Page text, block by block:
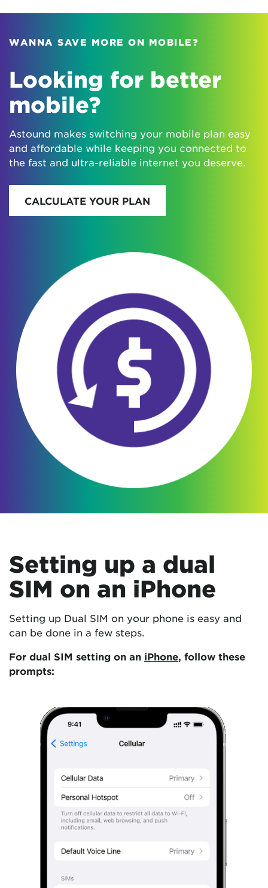
WANNA SAVE MORE ON MOBILE?
Looking for better
mobile?
Astound makes switching your mobile plan easy
and affordable while keeping you connected to
the fast and ultra-reliable internet you deserve.
CALCULATE YOUR PLAN
Setting up a dual
SIM on an iPhone
Setting up Dual SIM on your phone is easy and
can be done in a few steps.
For dual SIM setting on an iPhone, follow these
prompts: